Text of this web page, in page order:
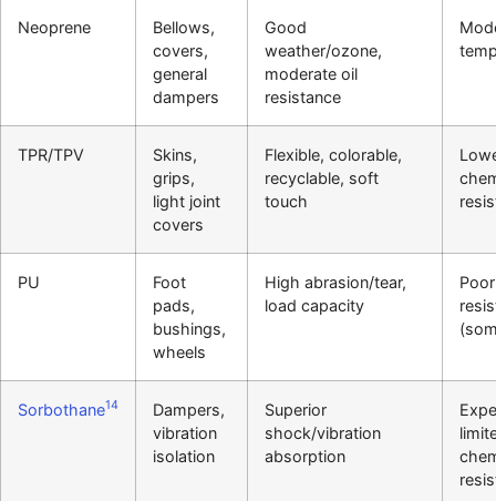
Neoprene
Bellows,
covers,
general
dampers
Good
weather/ozone,
moderate oil
resistance
TPR/TPV
Skins,
grips,
light joint
covers
Flexible, colorable,
recyclable, soft
touch
PU
Foot
pads,
bushings,
wheels
High abrasion/tear,
load capacity
Sorbothane14
Dampers,
vibration
isolation
Superior
shock/vibration
absorption